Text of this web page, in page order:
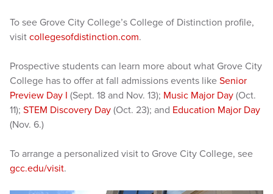
To see Grove City College’s College of Distinction profile,
visit collegesofdistinction.com.
Prospective students can learn more about what Grove City
College has to offer at fall admissions events like Senior
Preview Day I (Sept. 18 and Nov. 13); Music Major Day (Oct.
11); STEM Discovery Day (Oct. 23); and Education Major Day
(Nov. 6.)
To arrange a personalized visit to Grove City College, see
gcc.edu/visit.